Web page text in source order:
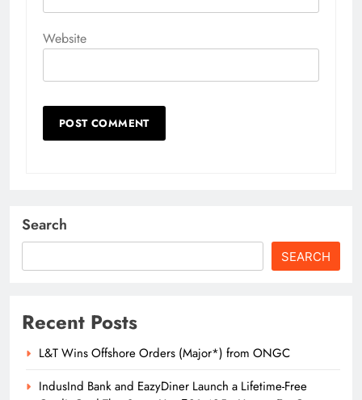
Website
Search
SEARCH
Recent Posts
L&T Wins Offshore Orders (Major*) from ONGC
IndusInd Bank and EazyDiner Launch a Lifetime-Free